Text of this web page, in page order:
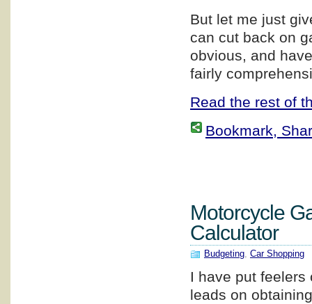
But let me just
can cut back on
obvious, and
fairly
Read the rest of
Bookmark,
Motorcycle
Calculator
Budgeting, Car Shopping
I have put feelers
leads on